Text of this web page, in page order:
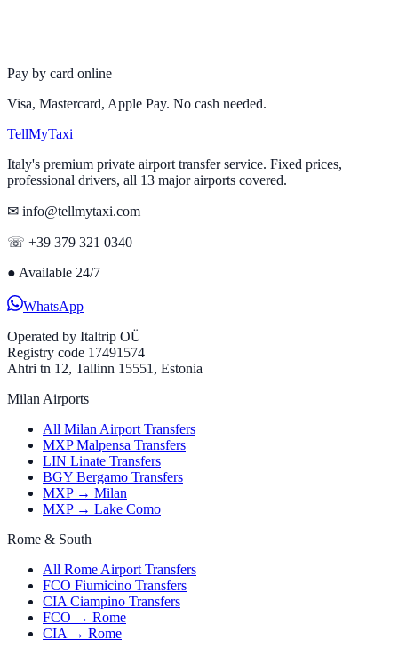
Pay by card online
Visa, Mastercard, Apple Pay. No cash needed.
TellMyTaxi
Italy's premium private airport transfer service. Fixed prices,
professional drivers, all 13 major airports covered.
✉ info@tellmytaxi.com
☏ +39 379 321 0340
● Available 24/7
WhatsApp
Operated by Italtrip OÜ
Registry code 17491574
Ahtri tn 12, Tallinn 15551, Estonia
Milan Airports
All Milan Airport Transfers
MXP Malpensa Transfers
LIN Linate Transfers
BGY Bergamo Transfers
MXP → Milan
MXP → Lake Como
Rome & South
All Rome Airport Transfers
FCO Fiumicino Transfers
CIA Ciampino Transfers
FCO → Rome
CIA → Rome